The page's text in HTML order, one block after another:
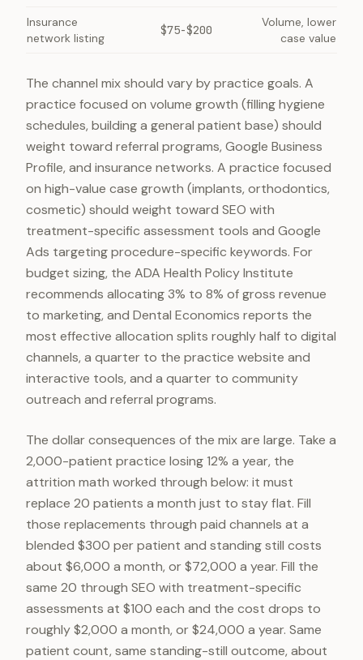
Insurance
network listing
$75-$200
Volume, lower
case value
The channel mix should vary by practice goals. A
practice focused on volume growth (filling hygiene
schedules, building a general patient base) should
weight toward referral programs, Google Business
Profile, and insurance networks. A practice focused
on high-value case growth (implants, orthodontics,
cosmetic) should weight toward SEO with
treatment-specific assessment tools and Google
Ads targeting procedure-specific keywords. For
budget sizing, the ADA Health Policy Institute
recommends allocating 3% to 8% of gross revenue
to marketing, and Dental Economics reports the
most effective allocation splits roughly half to digital
channels, a quarter to the practice website and
interactive tools, and a quarter to community
outreach and referral programs.
The dollar consequences of the mix are large. Take a
2,000-patient practice losing 12% a year, the
attrition math worked through below: it must
replace 20 patients a month just to stay flat. Fill
those replacements through paid channels at a
blended $300 per patient and standing still costs
about $6,000 a month, or $72,000 a year. Fill the
same 20 through SEO with treatment-specific
assessments at $100 each and the cost drops to
roughly $2,000 a month, or $24,000 a year. Same
patient count, same standing-still outcome, about